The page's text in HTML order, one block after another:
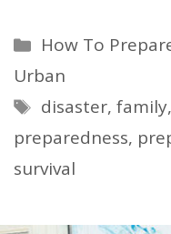
Categories
How To
Urban
Tags
disaster,family
preparedness,
survival